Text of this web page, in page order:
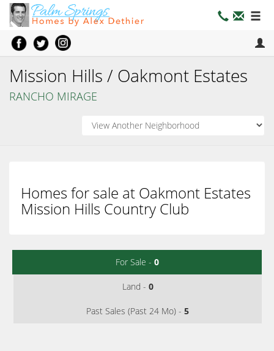
Mission Hills / Oakmont Estates
RANCHO MIRAGE
Homes for sale at Oakmont Estates
Mission Hills Country Club
For Sale - 0
Land - 0
Past Sales (Past 24 Mo) - 5